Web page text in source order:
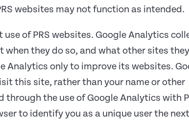
websites may not function as intended.
of PRS websites. Google Analytics
they do so, and what other sites
Analytics only to improve its websites.
this site, rather than your name or other
the use of Google Analytics with
to identify you as a unique user the